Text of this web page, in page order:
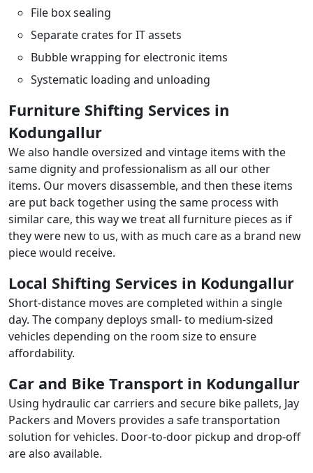
File box sealing
Separate crates for IT assets
Bubble wrapping for electronic items
Systematic loading and unloading
Furniture Shifting Services in
Kodungallur
We also handle oversized and vintage items with the
same dignity and professionalism as all our other
items. Our movers disassemble, and then these items
are put back together using the same process with
similar care, this way we treat all furniture pieces as if
they were new to us, with as much care as a brand new
piece would receive.
Local Shifting Services in Kodungallur
Short-distance moves are completed within a single
day. The company deploys small- to medium-sized
vehicles depending on the room size to ensure
affordability.
Car and Bike Transport in Kodungallur
Using hydraulic car carriers and secure bike pallets, Jay
Packers and Movers provides a safe transportation
solution for vehicles. Door-to-door pickup and drop-off
are also available.